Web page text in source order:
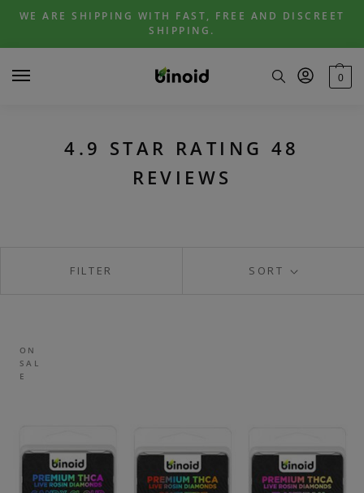
Skip
navigation
Skip
content
WE ARE SHIPPING WITH FAST, FREE AND DISCREET
SHIPPING.
0
4.9 STAR RATING 48
REVIEWS
SORT
FILTER
ON
SAL
E